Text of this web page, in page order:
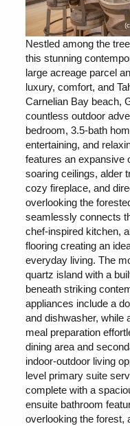
Nestled among the
this stunning
large acreage parcel
luxury, comfort, and
Carnelian Bay beach,
countless outdoor
bedroom, 3.5-bath
entertaining, and
features an expansive
soaring ceilings, alder
cozy fireplace, and
overlooking the
seamlessly connects
chef-inspired kitchen,
flooring creating an
everyday living. The
quartz island with a
beneath striking
appliances include a
and dishwasher, while
meal preparation
dining area and
indoor-outdoor living
level primary suite
complete with a
ensuite bathroom
overlooking the forest,